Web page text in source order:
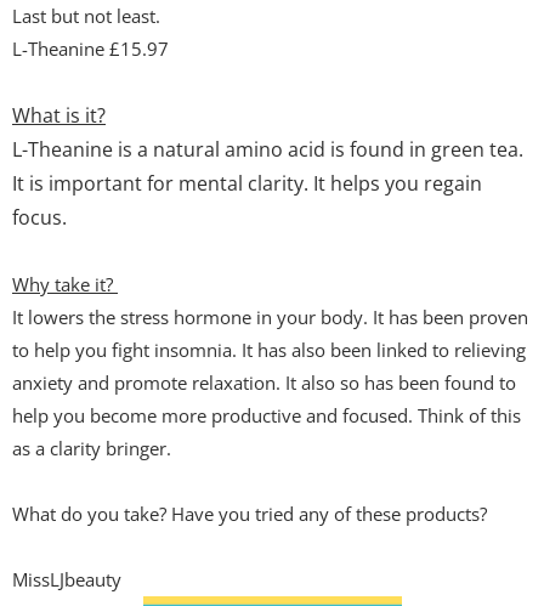
Last but not least.
L-Theanine £15.97
What is it?
L-Theanine is a natural amino acid is found in green tea.
It is important for mental clarity. It helps you regain
focus.
Why take it?
It lowers the stress hormone in your body. It has been proven
to help you fight insomnia. It has also been linked to relieving
anxiety and promote relaxation. It also so has been found to
help you become more productive and focused. Think of this
as a clarity bringer.
What do you take? Have you tried any of these products?
MissLJbeauty